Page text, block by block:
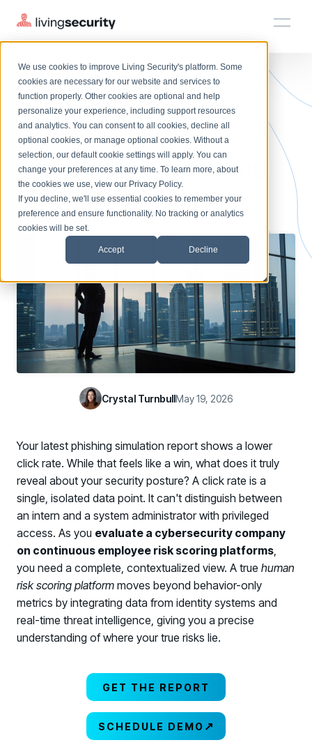
We use cookies to improve Living Security's platform. Some
cookies are necessary for our website and services to
function properly. Other cookies are optional and help
personalize your experience, including support resources
and analytics. You can consent to all cookies, decline all
optional cookies, or manage optional cookies. Without a
selection, our default cookie settings will apply. You can
change your preferences at any time. To learn more, about
the cookies we use, view our Privacy Policy.
If you decline, we'll use essential cookies to remember your
preference and ensure functionality. No tracking or analytics
cookies will be set.
Accept Decline
Platform
Solutions
Solutions
BY ROLE
CISO
Complete visibility and prioritization of workforce risk
CISO
Security Awareness Team
Security Awareness Team
GRC
Track policy violations and improve workforce compliance
Turn human risk insights into early threat prevention
SOC/IR
BY USE CASE
Discover Risk
Surface behaviors and signals driving workforce risk
Discover Risk
Take Action
Deploy targeted interventions before risk escalates
Reinforce secure behaviors with clear guidance
Promote Vigilance
Create Personalized Training
Create Personalized Training
Translate Risk
Connect risk trends to measurable business outcomes
Translate Risk
HRM
HRM
HRM
Plans
Plans
Plans
Resources
Resources
LEARN
EXPLORE
Resource Library
Browse all webinars, guides, ebooks, and more
Blog
Insights, trends, and cybersecurity best practices
On-demand and upcoming sessions from experts
Case Studies
See how organizations succeed with Living Security
Newsroom
Latest announcements and company news
Events
On-Demand Events
Watch past Living Security events anytime.
LIVING SECURITY BLOG
Introducing the AI-Native Living
Security Platform
Introducing the AI-Native Living Security Platform
BLOGS HOW TO EVALUATE INFOSEC'S...
How to Evaluate
Employee Risk Scoring
Platforms
Crystal TurnbullMay 19, 2026
Your latest phishing simulation report shows a lower
click rate. While that feels like a win, what does it truly
reveal about your security posture? A click rate is a
single, isolated data point. It can't distinguish between
an intern and a system administrator with privileged
access. As you evaluate a cybersecurity company
on continuous employee risk scoring platforms,
you need a complete, contextualized view. A true human
risk scoring platform moves beyond behavior-only
metrics by integrating data from identity systems and
real-time threat intelligence, giving you a precise
understanding of where your true risks lie.
GET THE REPORT
SCHEDULE DEMO ↗